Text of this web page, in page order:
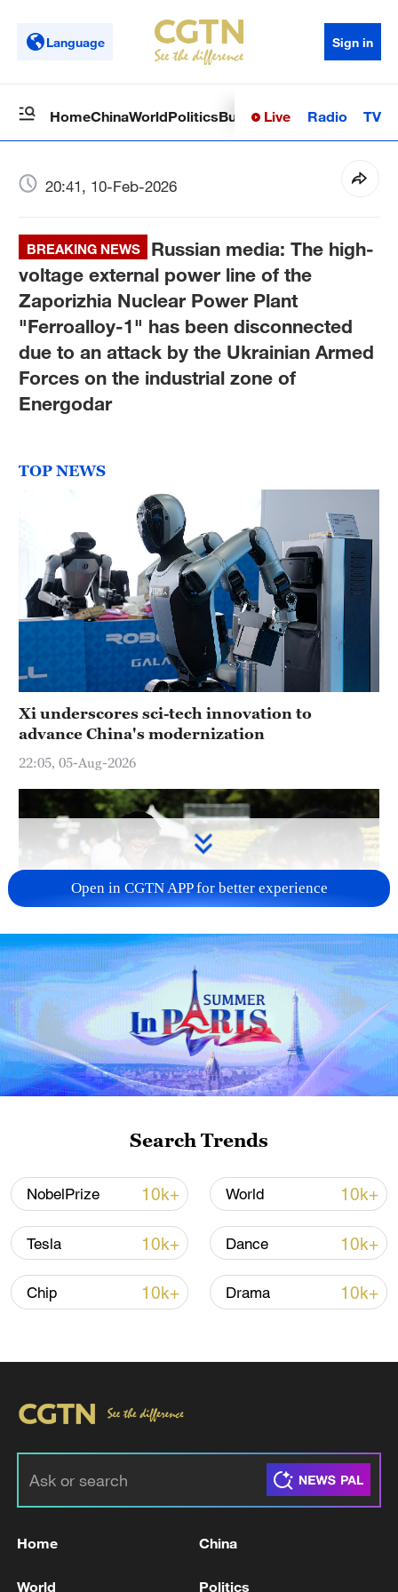
Language Sign in
HomeChinaWorldPoliticsBusinessSci-TechHealth
Live Radio TV
20:41, 10-Feb-2026
BREAKING NEWS
Russian media: The high-
voltage external power line of the
Zaporizhia Nuclear Power Plant
"Ferroalloy-1" has been disconnected
due to an attack by the Ukrainian Armed
Forces on the industrial zone of
Energodar
TOP NEWS
Xi underscores sci-tech innovation to
advance China's modernization
22:05, 05-Aug-2026
128 local assemblies urge Takaichi to uphold
non-nuclear principles
01:17, 06-Aug-2026
Iran, Oman close to new Hormuz Strait
03:59, 06-Aug-2026
RELATED STORIES
Open in CGTN APP for better experience
Search Trends
NobelPrize 10k+ World 10k+
Tesla 10k+ Dance 10k+
Chip 10k+ Drama 10k+
Home China
World Politics